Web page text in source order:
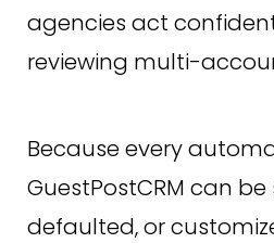
agencies act
reviewing multi-
Because every
GuestPostCRM can be
defaulted, or